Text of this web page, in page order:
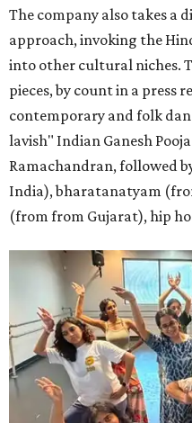
The company also takes
approach, invoking the
into other cultural niches.
pieces, by count in a press
contemporary and folk
lavish" Indian Ganesh
Ramachandran, followed
India), bharatanatyam
(from from Gujarat), hip